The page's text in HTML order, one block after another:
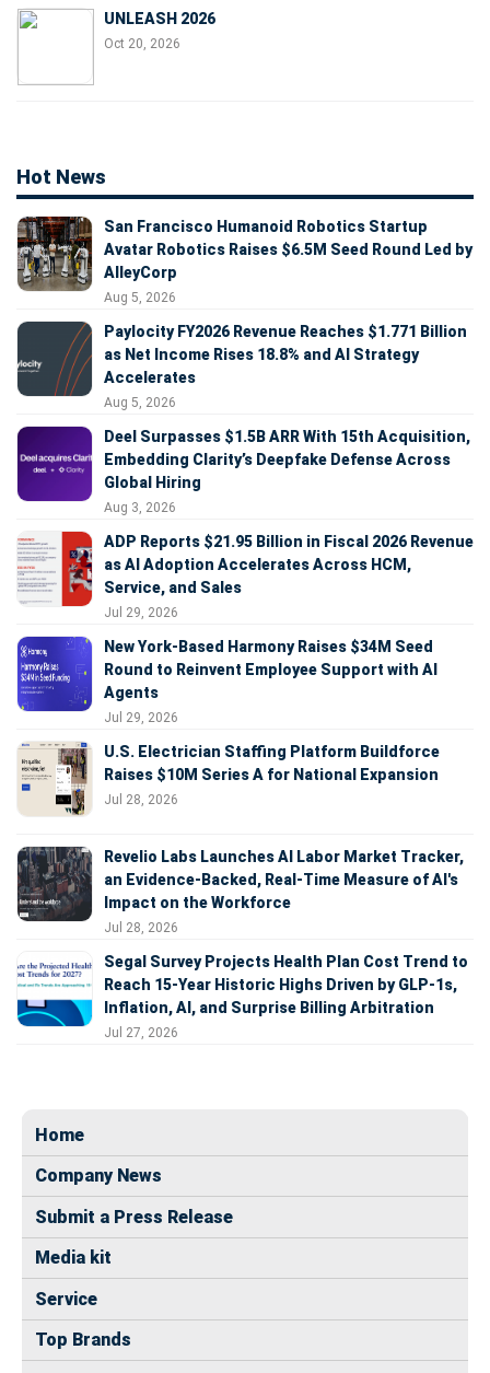
UNLEASH 2026
Oct 20, 2026
Hot News
San Francisco Humanoid Robotics Startup
Avatar Robotics Raises $6.5M Seed Round Led by
AlleyCorp
Aug 5, 2026
Paylocity FY2026 Revenue Reaches $1.771 Billion
as Net Income Rises 18.8% and AI Strategy
Accelerates
Aug 5, 2026
Deel Surpasses $1.5B ARR With 15th Acquisition,
Embedding Clarity’s Deepfake Defense Across
Global Hiring
Aug 3, 2026
ADP Reports $21.95 Billion in Fiscal 2026 Revenue
as AI Adoption Accelerates Across HCM,
Service, and Sales
Jul 29, 2026
New York-Based Harmony Raises $34M Seed
Round to Reinvent Employee Support with AI
Agents
Jul 29, 2026
U.S. Electrician Staffing Platform Buildforce
Raises $10M Series A for National Expansion
Jul 28, 2026
Revelio Labs Launches AI Labor Market Tracker,
an Evidence-Backed, Real-Time Measure of AI's
Impact on the Workforce
Jul 28, 2026
Segal Survey Projects Health Plan Cost Trend to
Reach 15-Year Historic Highs Driven by GLP-1s,
Inflation, AI, and Surprise Billing Arbitration
Jul 27, 2026
Home
Company News
Submit a Press Release
Media kit
Service
Top Brands